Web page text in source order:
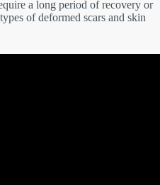
a long period of recovery or
of deformed scars and skin